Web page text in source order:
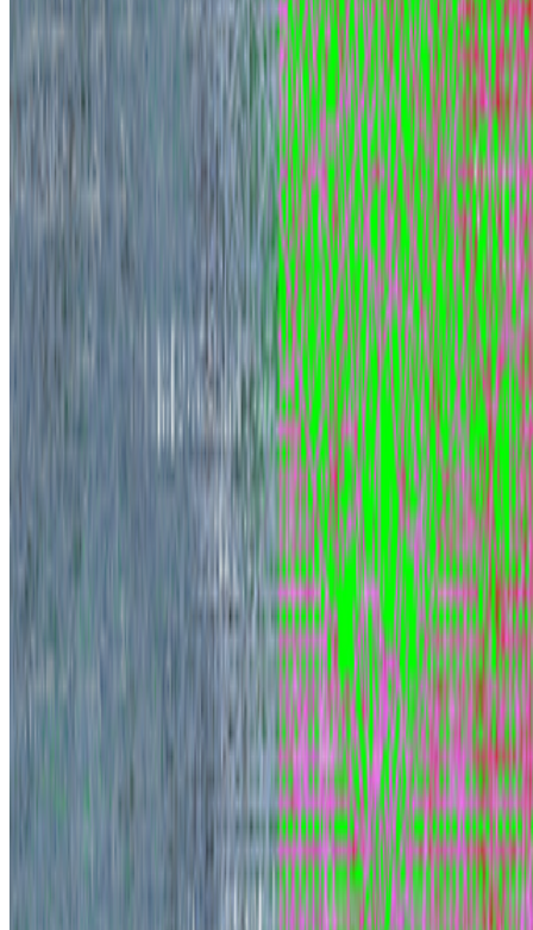
Subscribe to our newsletter
The online magazine for critical conversation about the expanding